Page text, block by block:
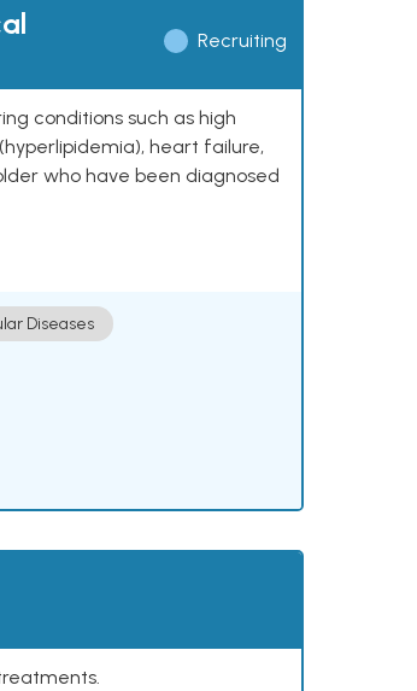
Recruiting
conditions such as high
heart failure,
who have been diagnosed
Diseases